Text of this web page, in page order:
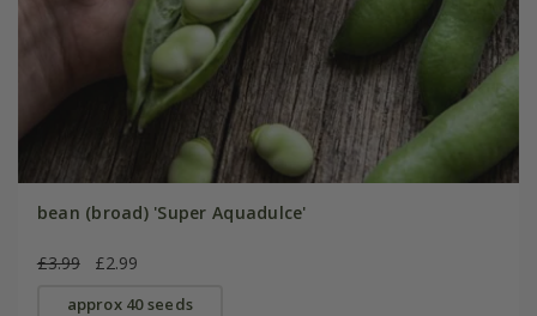
bean (broad) 'Super Aquadulce'
£3.99 £2.99
approx 40 seeds